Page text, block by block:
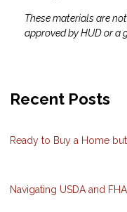
These materials are
approved by HUD or a
Recent Posts
Ready to Buy a Home
Navigating USDA and